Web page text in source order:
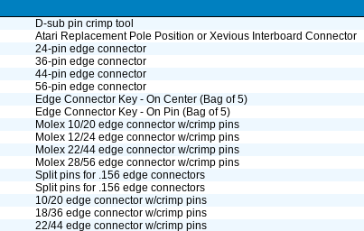
D-sub pin crimp tool
Atari Replacement Pole Position or Xevious Interboard Connector
24-pin edge connector
36-pin edge connector
44-pin edge connector
56-pin edge connector
Edge Connector Key - On Center (Bag of 5)
Edge Connector Key - On Pin (Bag of 5)
Molex 10/20 edge connector w/crimp pins
Molex 12/24 edge connector w/crimp pins
Molex 22/44 edge connector w/crimp pins
Molex 28/56 edge connector w/crimp pins
Split pins for .156 edge connectors
Split pins for .156 edge connectors
10/20 edge connector w/crimp pins
18/36 edge connector w/crimp pins
22/44 edge connector w/crimp pins